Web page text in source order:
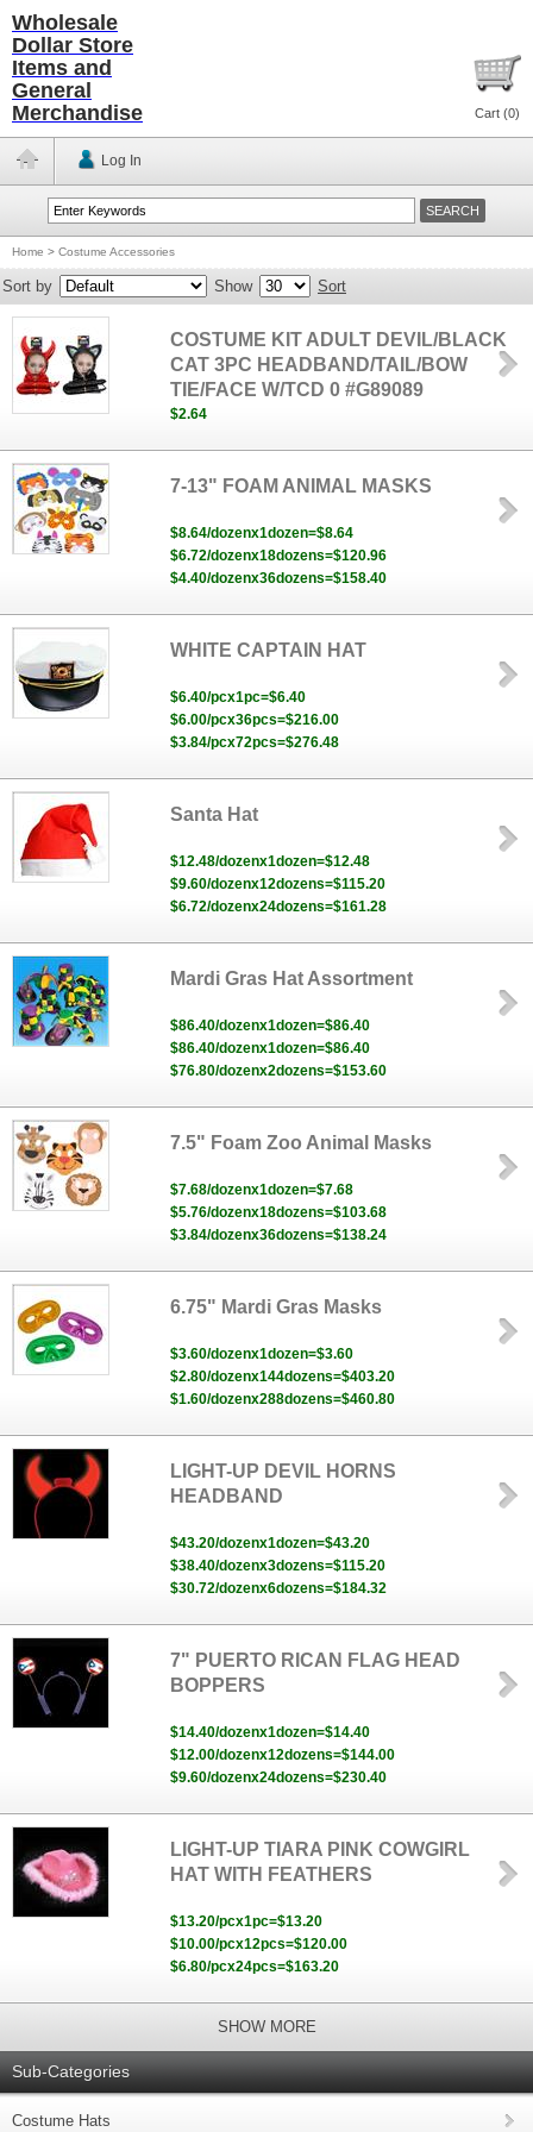
Wholesale
Dollar Store
Items and
General
Merchandise
Cart (0)
Log In
Home > Costume Accessories
Sort by Show Sort
COSTUME KIT ADULT DEVIL/BLACK
CAT 3PC HEADBAND/TAIL/BOW
TIE/FACE W/TCD 0 #G89089
$2.64
7-13" FOAM ANIMAL MASKS
$8.64/dozenx1dozen=$8.64
$6.72/dozenx18dozens=$120.96
$4.40/dozenx36dozens=$158.40
WHITE CAPTAIN HAT
$6.40/pcx1pc=$6.40
$6.00/pcx36pcs=$216.00
$3.84/pcx72pcs=$276.48
Santa Hat
$12.48/dozenx1dozen=$12.48
$9.60/dozenx12dozens=$115.20
$6.72/dozenx24dozens=$161.28
Mardi Gras Hat Assortment
$86.40/dozenx1dozen=$86.40
$86.40/dozenx1dozen=$86.40
$76.80/dozenx2dozens=$153.60
7.5" Foam Zoo Animal Masks
$7.68/dozenx1dozen=$7.68
$5.76/dozenx18dozens=$103.68
$3.84/dozenx36dozens=$138.24
6.75" Mardi Gras Masks
$3.60/dozenx1dozen=$3.60
$2.80/dozenx144dozens=$403.20
$1.60/dozenx288dozens=$460.80
LIGHT-UP DEVIL HORNS
HEADBAND
$43.20/dozenx1dozen=$43.20
$38.40/dozenx3dozens=$115.20
$30.72/dozenx6dozens=$184.32
7" PUERTO RICAN FLAG HEAD
BOPPERS
$14.40/dozenx1dozen=$14.40
$12.00/dozenx12dozens=$144.00
$9.60/dozenx24dozens=$230.40
LIGHT-UP TIARA PINK COWGIRL
HAT WITH FEATHERS
$13.20/pcx1pc=$13.20
$10.00/pcx12pcs=$120.00
$6.80/pcx24pcs=$163.20
SHOW MORE
Sub-Categories
Costume Hats